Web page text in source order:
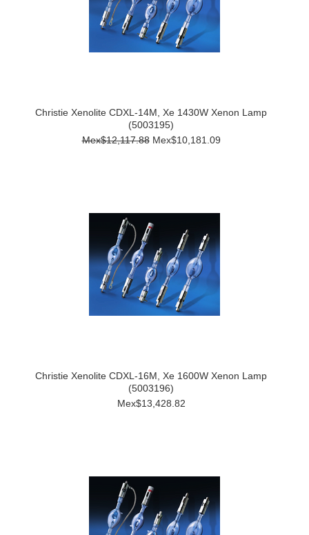
Christie Xenolite CDXL-14M, Xe 1430W Xenon Lamp
(5003195)
Mex$12,117.88Mex$10,181.09
Christie Xenolite CDXL-16M, Xe 1600W Xenon Lamp
(5003196)
Mex$13,428.82